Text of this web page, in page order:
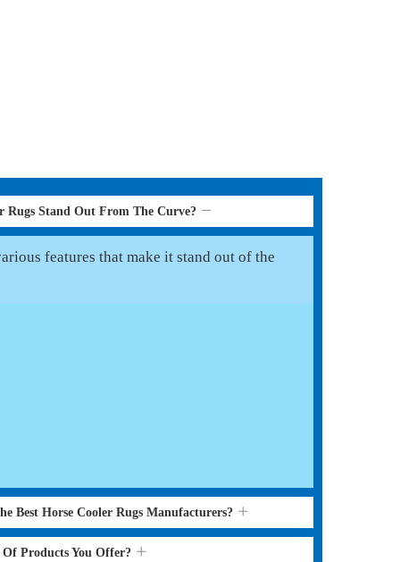
Rugs Stand Out From The Curve?
features that make it stand out of the
Best Horse Cooler Rugs Manufacturers?
Products You Offer?